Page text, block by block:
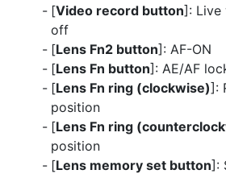
[Video record button]: Live
off
[Lens Fn2 button]: AF-ON
[Lens Fn button]: AE/AF
[Lens Fn ring (clockwise)]:
position
[Lens Fn ring
position
[Lens memory set button]: